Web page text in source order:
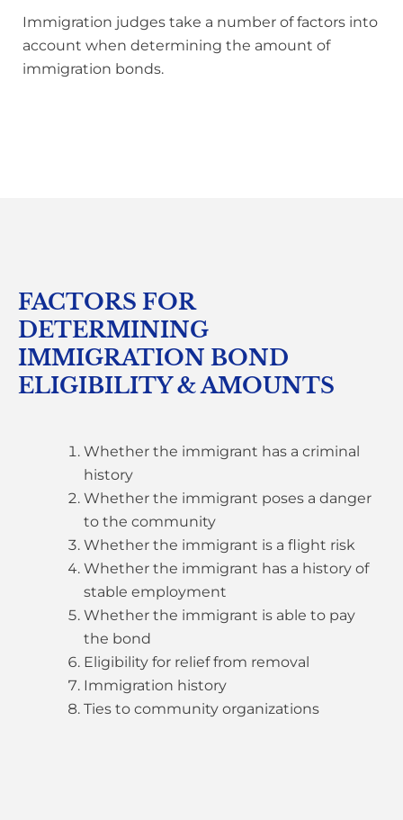
Immigration judges take a number of factors into
account when determining the amount of
immigration bonds.
FACTORS FOR
DETERMINING
IMMIGRATION BOND
ELIGIBILITY & AMOUNTS
Whether the immigrant has a criminal
history
Whether the immigrant poses a danger
to the community
Whether the immigrant is a flight risk
Whether the immigrant has a history of
stable employment
Whether the immigrant is able to pay
the bond
Eligibility for relief from removal
Immigration history
Ties to community organizations